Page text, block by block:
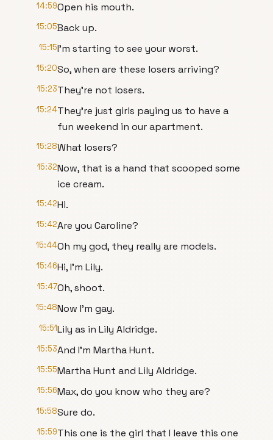
14:59Open his mouth.
15:05Back up.
15:15I'm starting to see your worst.
15:20So, when are these losers arriving?
15:23They're not losers.
15:24They're just girls paying us to have a
fun weekend in our apartment.
15:28What losers?
15:32Now, that is a hand that scooped some
ice cream.
15:42Hi.
15:42Are you Caroline?
15:44Oh my god, they really are models.
15:46Hi, I'm Lily.
15:47Oh, shoot.
15:48Now I'm gay.
15:51Lily as in Lily Aldridge.
15:53And I'm Martha Hunt.
15:55Martha Hunt and Lily Aldridge.
15:56Max, do you know who they are?
15:58Sure do.
15:59This one is the girl that I leave this one